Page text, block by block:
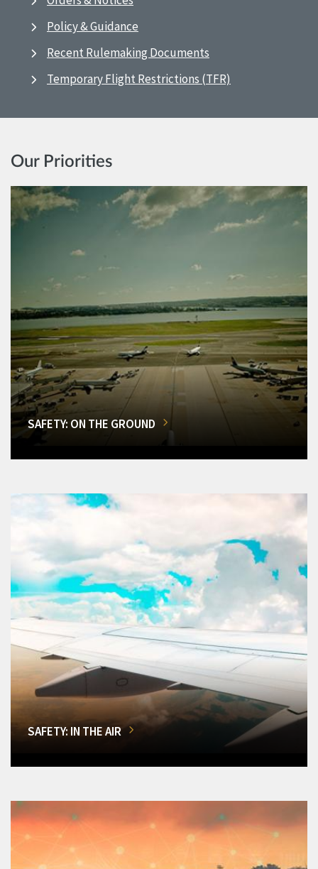
Policy & Guidance
Recent Rulemaking Documents
Temporary Flight Restrictions (TFR)
Our Priorities
SAFETY: ON THE GROUND
SAFETY: IN THE AIR